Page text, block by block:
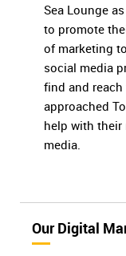
Sea Lounge
to promote
of marketing
social media
find and reach
approached
help with their
media.
Our Digital